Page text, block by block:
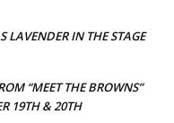
LAVENDER IN THE STAGE
“MEET THE BROWNS”
19TH & 20TH